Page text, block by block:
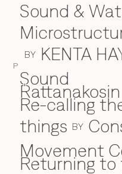
P
Sound &
BY KENTA
Sound
R
Re-calling
things BY
Movement
Returning to